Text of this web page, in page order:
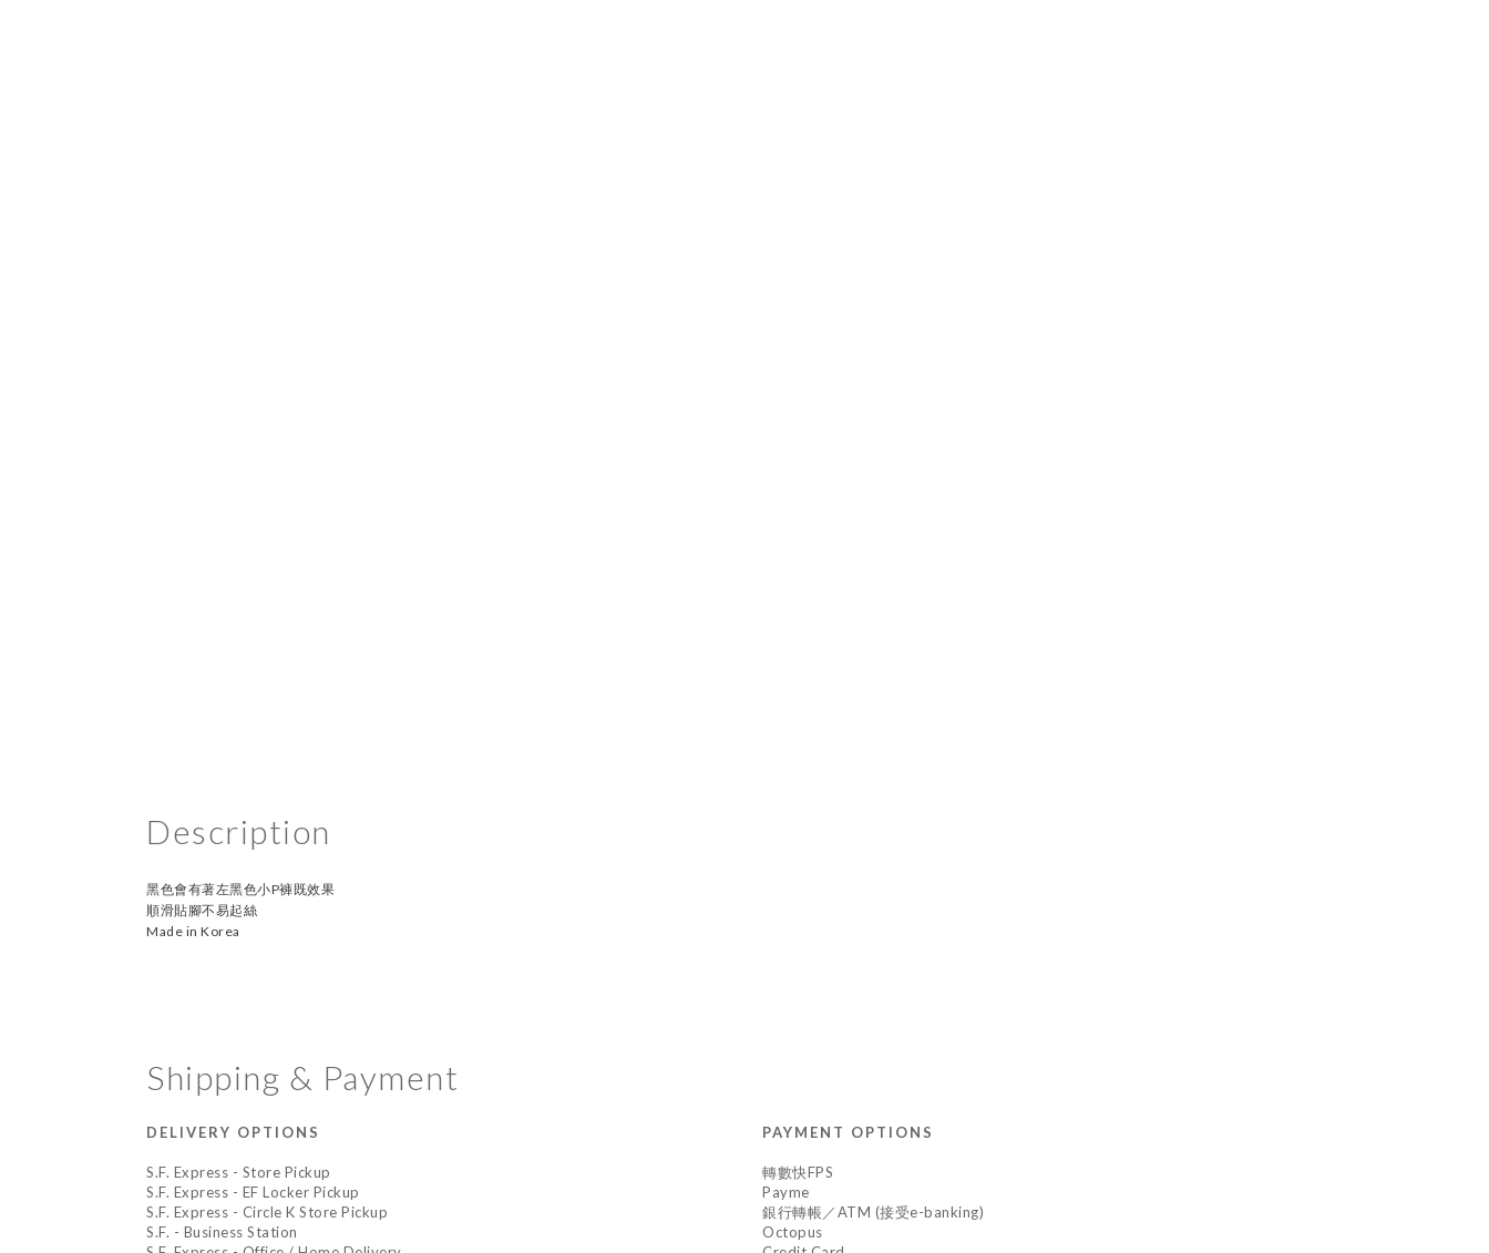
Description
黑色會有著左黑色小P褲既效果
順滑貼腳不易起絲
Made in Korea
Shipping & Payment
DELIVERY OPTIONS
S.F. Express - Store Pickup
S.F. Express - EF Locker Pickup
S.F. Express - Circle K Store Pickup
S.F. - Business Station
PAYMENT OPTIONS
轉數快FPS
Payme
銀行轉帳／ATM (接受e-banking)
Octopus